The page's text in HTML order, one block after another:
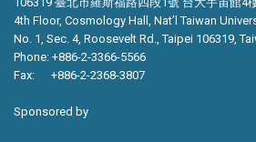
4th Floor, Cosmology Hall, Nat’l Taiwan
No. 1, Sec. 4, Roosevelt Rd., Taipei 106319,
Phone: +886-2-3366-5566
Fax: +886-2-2368-3807
Sponsored by